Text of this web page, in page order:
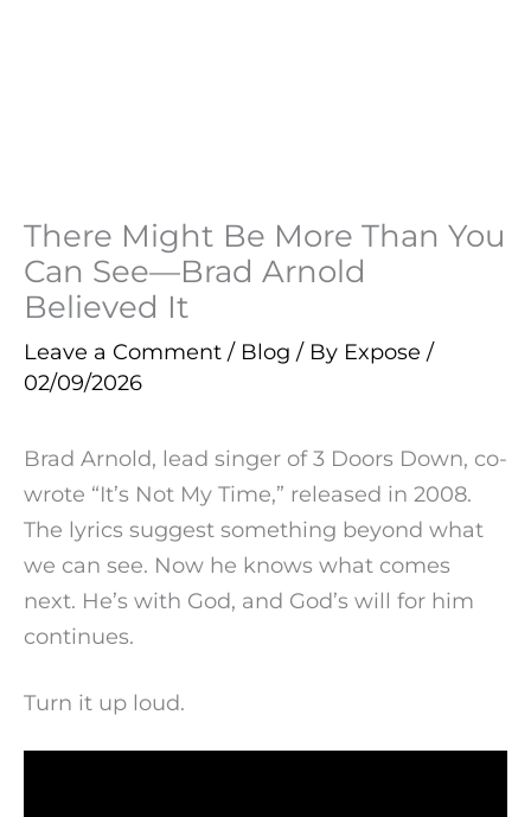
There Might Be More Than You
Can See—Brad Arnold
Believed It
Leave a Comment / Blog / By Expose /
02/09/2026
Brad Arnold, lead singer of 3 Doors Down, co-
wrote “It’s Not My Time,” released in 2008.
The lyrics suggest something beyond what
we can see. Now he knows what comes
next. He’s with God, and God’s will for him
continues.
Turn it up loud.